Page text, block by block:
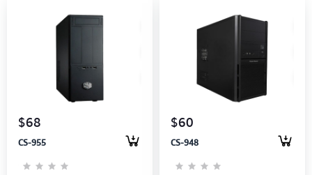
$68
CS-955
$60
CS-948